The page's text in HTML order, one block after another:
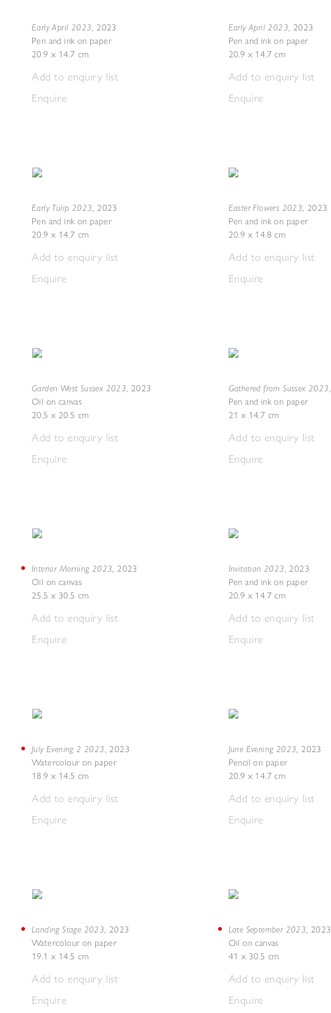
Early April 2023, 2023
Pen and ink on paper
20.9 x 14.7 cm
Add to enquiry list
Enquire
Early Tulip 2023, 2023
Pen and ink on paper
20.9 x 14.7 cm
Add to enquiry list
Enquire
Garden West Sussex 2023, 2023
Oil on canvas
20.5 x 20.5 cm
Add to enquiry list
Enquire
Interior Morning 2023, 2023
Oil on canvas
25.5 x 30.5 cm
Add to enquiry list
Enquire
July Evening 2 2023, 2023
Watercolour on paper
18.9 x 14.5 cm
Add to enquiry list
Enquire
Landing Stage 2023, 2023
Watercolour on paper
19.1 x 14.5 cm
Add to enquiry list
Enquire
Early April 2023, 2023
Pen and ink on paper
20.9 x 14.7 cm
Add to enquiry list
Enquire
Easter Flowers 2023, 2023
Pen and ink on paper
20.9 x 14.8 cm
Add to enquiry list
Enquire
Gathered from Sussex 2023,
Pen and ink on paper
21 x 14.7 cm
Add to enquiry list
Enquire
Invitation 2023, 2023
Pen and ink on paper
20.9 x 14.7 cm
Add to enquiry list
Enquire
June Evening 2023, 2023
Pencil on paper
20.9 x 14.7 cm
Add to enquiry list
Enquire
Late September 2023, 2023
Oil on canvas
41 x 30.5 cm
Add to enquiry list
Enquire